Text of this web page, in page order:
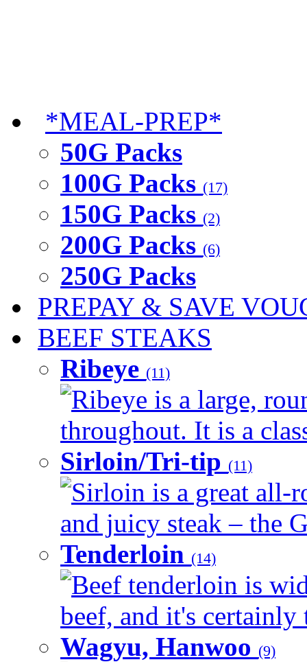
*MEAL-PREP*
50G Packs
100G Packs (17)
150G Packs (2)
200G Packs (6)
250G Packs
PREPAY & SAVE
BEEF STEAKS
Ribeye (11)
Ribeye is a large,
throughout. It is a
Sirloin/Tri-tip (11)
Sirloin is a great all-
and juicy steak – the
Tenderloin (14)
Beef tenderloin is
beef, and it's certainly
Wagyu, Hanwoo (9)